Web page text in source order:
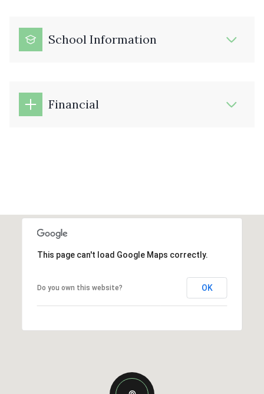
School Information
Financial
This page can't load Google Maps correctly.
Do you own this website? OK